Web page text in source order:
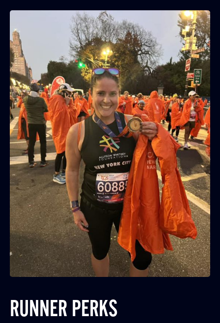
RUNNER PERKS